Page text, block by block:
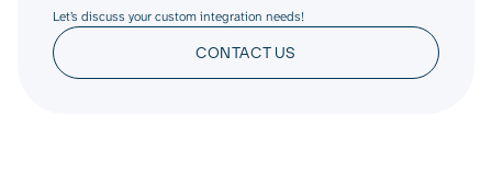
Let’s discuss your custom integration needs!
CONTACT US